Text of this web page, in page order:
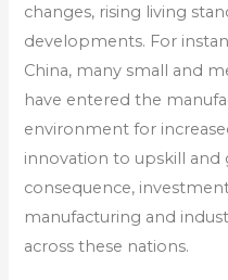
changes, rising living
developments. For
China, many small and
have entered the
environment for
innovation to upskill and
consequence,
manufacturing and
across these nations.